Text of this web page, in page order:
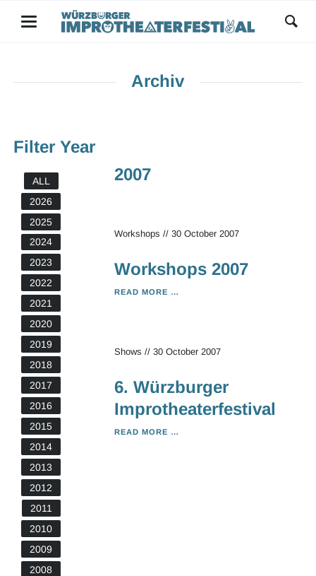
Archiv
Filter Year
ALL
2026
2025
2024
2023
2022
2021
2020
2019
2018
2017
2016
2015
2014
2013
2012
2011
2010
2009
2008
2007
Workshops // 30 October 2007
Workshops 2007
READ MORE …
Shows // 30 October 2007
6. Würzburger
Improtheaterfestival
READ MORE …